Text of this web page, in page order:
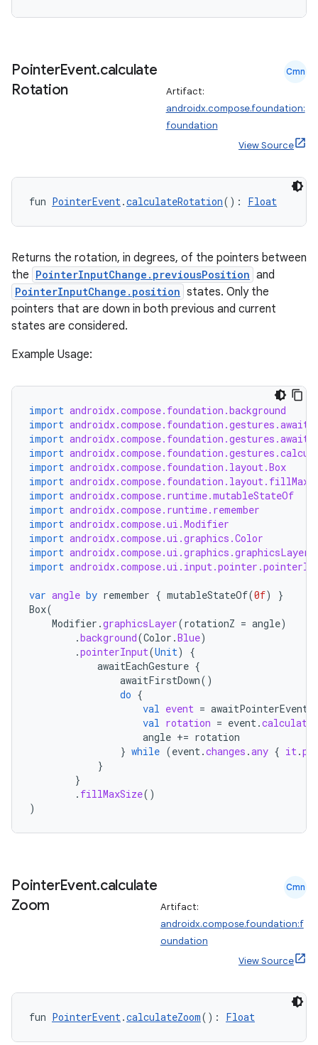
PointerEvent.calculate
Rotation
Cmn
Artifact:
androidx.compose.foundation:
foundation
View Source
fun PointerEvent.calculateRotation(): Float
Returns the rotation, in degrees, of the pointers between
the PointerInputChange.previousPosition and
PointerInputChange.position states. Only the
pointers that are down in both previous and current
states are considered.
Example Usage:
import androidx.compose.foundation.background
import
import
import
import androidx.compose.foundation.layout.Box
import
import androidx.compose.runtime.mutableStateOf
import androidx.compose.runtime.remember
import androidx.compose.ui.Modifier
import androidx.compose.ui.graphics.Color
import androidx.compose.ui.graphics.graphicsLayer
import
var angle by remember { mutableStateOf(0f)
}
Box(
Modifier .graphicsLayer(rotationZ = angle)
.background(Color .Blue)
.pointerInput(Unit)
{
awaitEachGesture {
awaitFirstDown()
do {
val event = awaitPointerEvent
val rotation = event.
angle += rotation
} while (event.changes .any { it.
}
}
. fillMaxSize()
)
PointerEvent.calculate
Zoom
Cmn
Artifact:
androidx.compose.foundation:f
oundation
View Source
fun PointerEvent.calculateZoom(): Float